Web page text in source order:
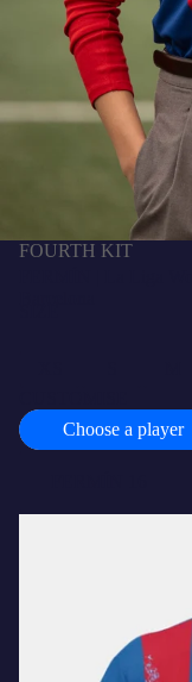
FOURTH KIT
Choose a player